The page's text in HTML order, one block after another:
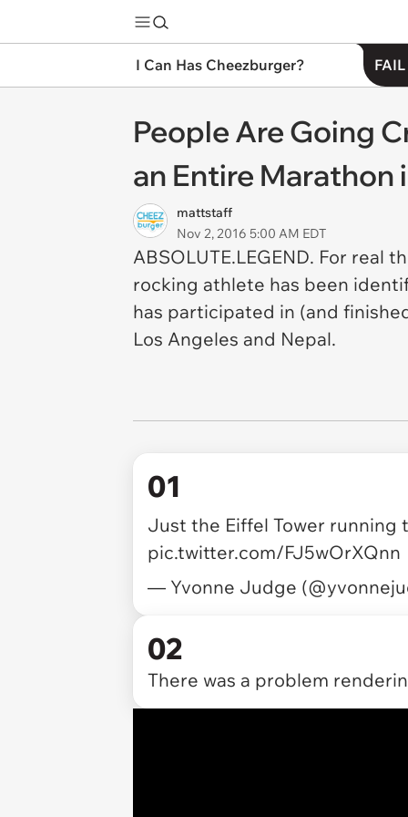
I Can Has Cheezburger?
People Are Going
an Entire Marathon
mattstaff
Nov 2, 2016 5:00 AM EDT
ABSOLUTE.LEGEND. For real
rocking athlete has been
has participated in (and
Los Angeles and Nepal.
01
Just the Eiffel Tower running
pic.twitter.com/FJ5wOrXQnn
— Yvonne Judge
02
There was a problem